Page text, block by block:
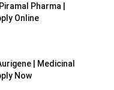
Pharma |
Online
| Medicinal
Now